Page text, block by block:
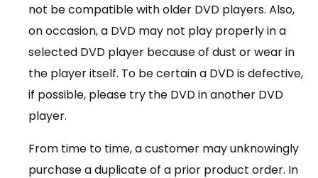
not be compatible with older DVD players. Also,
on occasion, a DVD may not play properly in a
selected DVD player because of dust or wear in
the player itself. To be certain a DVD is defective,
if possible, please try the DVD in another DVD
player.
From time to time, a customer may unknowingly
purchase a duplicate of a prior product order. In